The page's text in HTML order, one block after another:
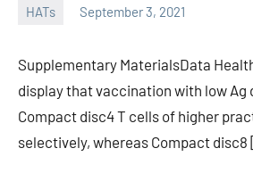
HATs September 3, 2021
Supplementary MaterialsData
display that vaccination with low Ag
Compact disc4 T cells of higher
selectively, whereas Compact